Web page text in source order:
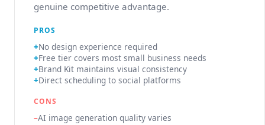
genuine competitive advantage.
PROS
No design experience required
Free tier covers most small business needs
Brand Kit maintains visual consistency
Direct scheduling to social platforms
CONS
AI image generation quality varies